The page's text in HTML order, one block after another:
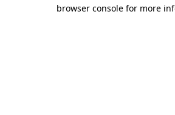
browser console for more